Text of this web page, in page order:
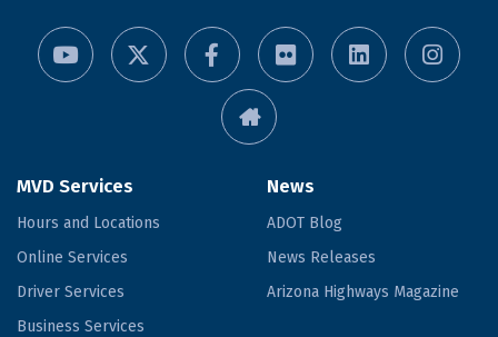
MVD Services
Hours and Locations
Online Services
Driver Services
Business Services
News
ADOT Blog
News Releases
Arizona Highways Magazine